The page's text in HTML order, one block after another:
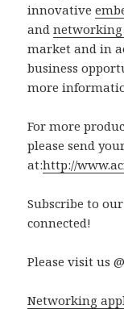
innovative
and
market and in
business
more
For more
please send
at:http://
Subscribe to
connected!
Please visit us
Networking